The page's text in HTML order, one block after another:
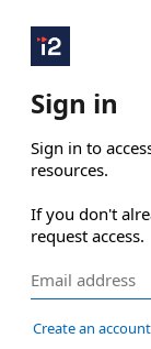
Sign in
Sign in to
resources.
If you don't
request access.
Create an account